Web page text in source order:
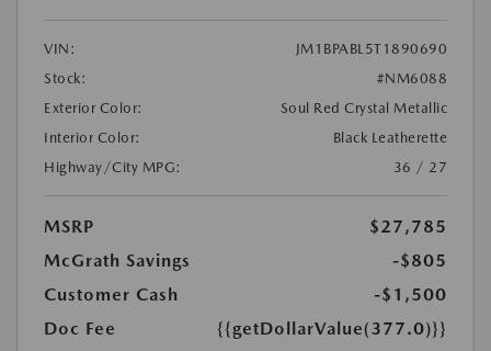
VIN:
JM1BPABL5T1890690
Stock:
#NM6088
Exterior Color:
Soul Red Crystal Metallic
Interior Color:
Black Leatherette
Highway/City MPG:
36 / 27
MSRP
$27,785
McGrath Savings
-$805
Customer Cash
-$1,500
Doc Fee
{{getDollarValue(377.0)}}